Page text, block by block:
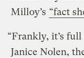
Milloy’s “fact
“Frankly, it’s
Janice Nolen,